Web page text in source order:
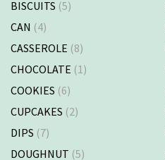
BISCUITS (5)
CAN (4)
CASSEROLE (8)
CHOCOLATE (1)
COOKIES (6)
CUPCAKES (2)
DIPS (7)
DOUGHNUT (5)